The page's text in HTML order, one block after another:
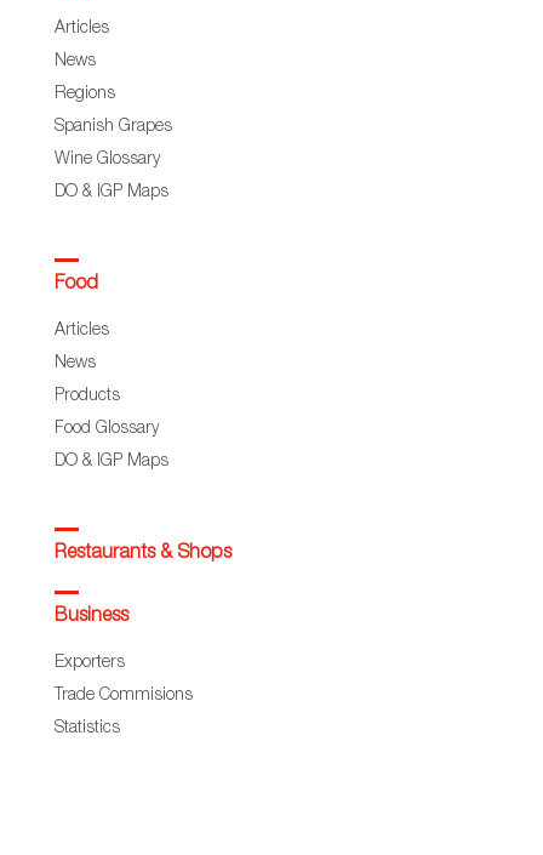
Articles
News
Regions
Spanish Grapes
Wine Glossary
DO & IGP Maps
Food
Articles
News
Products
Food Glossary
DO & IGP Maps
Restaurants & Shops
Business
Exporters
Trade Commisions
Statistics